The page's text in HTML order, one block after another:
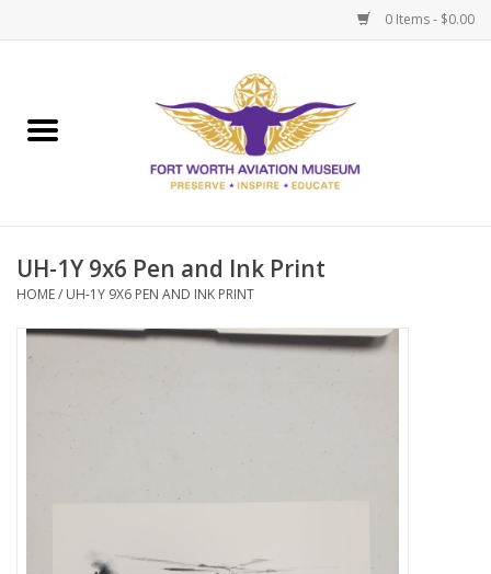
0 Items - $0.00
Museum Memberships
UH-1Y 9x6 Pen and Ink Print
HOME/ UH-1Y 9X6 PEN AND INK PRINT